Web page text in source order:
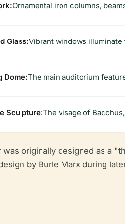
Ornamental iron columns,
Glass:Vibrant windows illuminate
Dome:The main auditorium
Sculpture:The visage of
was originally designed as a
by Burle Marx during